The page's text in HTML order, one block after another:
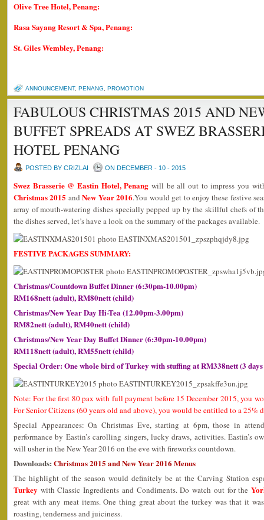
Olive Tree Hotel, Penang:
Rasa Sayang Resort & Spa, Penang:
St. Giles Wembley, Penang:
ANNOUNCEMENT, PENANG, PROMOTION
FABULOUS CHRISTMAS 2015 AND
BUFFET SPREADS AT SWEZ
HOTEL PENANG
POSTED BY CRIZLAI ON DECEMBER - 10 - 2015
Swez Brasserie @ Eastin Hotel, Penang will be all out to impress you
Christmas 2015 andNew Year 2016.You would get to enjoy these festive
array of mouth-watering dishes specially pepped up by the skillful chefs of
the dishes served, let’s have a look on the summary of the packages available.
FESTIVE PACKAGES SUMMARY:
Christmas/Countdown Buffet Dinner (6:30pm-10.00pm)
RM168nett (adult), RM80nett (child)
Christmas/New Year Day Hi-Tea (12.00pm-3.00pm)
RM82nett (adult), RM40nett (child)
Christmas/New Year Day Buffet Dinner (6:30pm-10.00pm)
RM118nett (adult), RM55nett (child)
Special Order: One whole bird of Turkey with stuffing at RM338nett (3
Note: For the first 80 pax with full payment before 15 December 2015, you
For Senior Citizens (60 years old and above), you would be entitled to a 25%
Special Appearances: On Christmas Eve, starting at 6pm, those in
performance by Eastin’s carolling singers, lucky draws, activities. Eastin’s
will usher in the New Year 2016 on the eve with fireworks countdown.
Downloads: Christmas 2015 and New Year 2016 Menus
The highlight of the season would definitely be at the Carving Station
Turkey with Classic Ingredients and Condiments. Do watch out for the
great with any meat items. One thing great about the turkey was that it
roasting, tenderness and juiciness.